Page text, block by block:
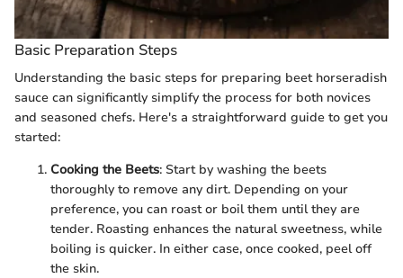
Basic Preparation Steps
Understanding the basic steps for preparing beet horseradish
sauce can significantly simplify the process for both novices
and seasoned chefs. Here's a straightforward guide to get you
started:
Cooking the Beets: Start by washing the beets
thoroughly to remove any dirt. Depending on your
preference, you can roast or boil them until they are
tender. Roasting enhances the natural sweetness, while
boiling is quicker. In either case, once cooked, peel off
the skin.